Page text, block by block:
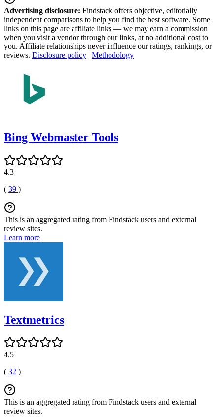
Advertising disclosure: Findstack offers objective, editorially
independent comparisons to help you find the best software. Some
links on this page are affiliate links — we may earn a commission
when you visit a vendor through our links, at no additional cost to
you. Affiliate relationships never influence our ratings, rankings, or
reviews. Disclosure policy | Methodology
Bing Webmaster Tools
4.3
( 39 )
This is an aggregated rating from Findstack users and external
review sites.
Learn more
Textmetrics
4.5
( 32 )
This is an aggregated rating from Findstack users and external
review sites.